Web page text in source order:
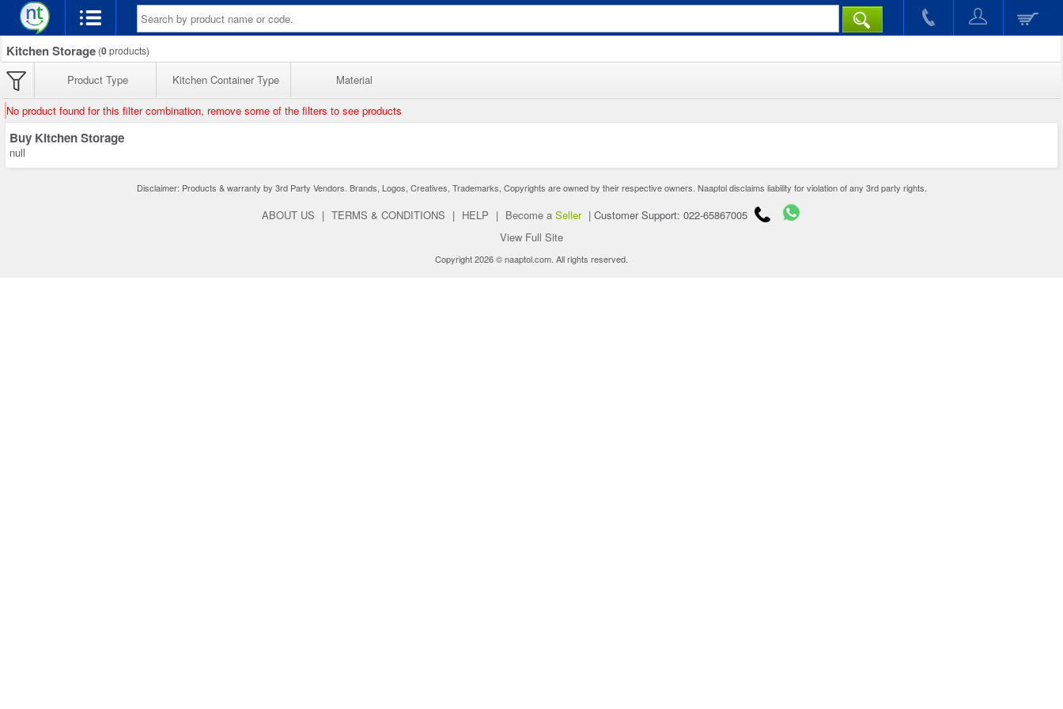
Kitchen Storage (0products)
Product Type Kitchen Container Type Material
No product found for this filter combination, remove some of the filters to see products
Buy Kitchen Storage
null
Disclaimer: Products & warranty by 3rd Party Vendors. Brands, Logos, Creatives, Trademarks, Copyrights are owned by their respective owners. Naaptol disclaims liability for violation of any 3rd party rights.
ABOUT US | TERMS & CONDITIONS | HELP | Become a Seller | Customer Support: 022-65867005
View Full Site
Copyright 2026 © naaptol.com. All rights reserved.